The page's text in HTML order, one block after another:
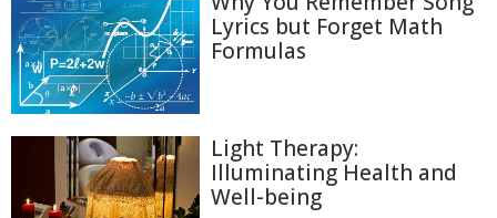
Lyrics but Forget Math
Formulas
Light Therapy:
Illuminating Health and
Well-being